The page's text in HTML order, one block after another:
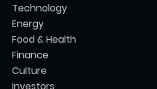
Technology
Energy
Food & Health
Finance
Culture
Investors